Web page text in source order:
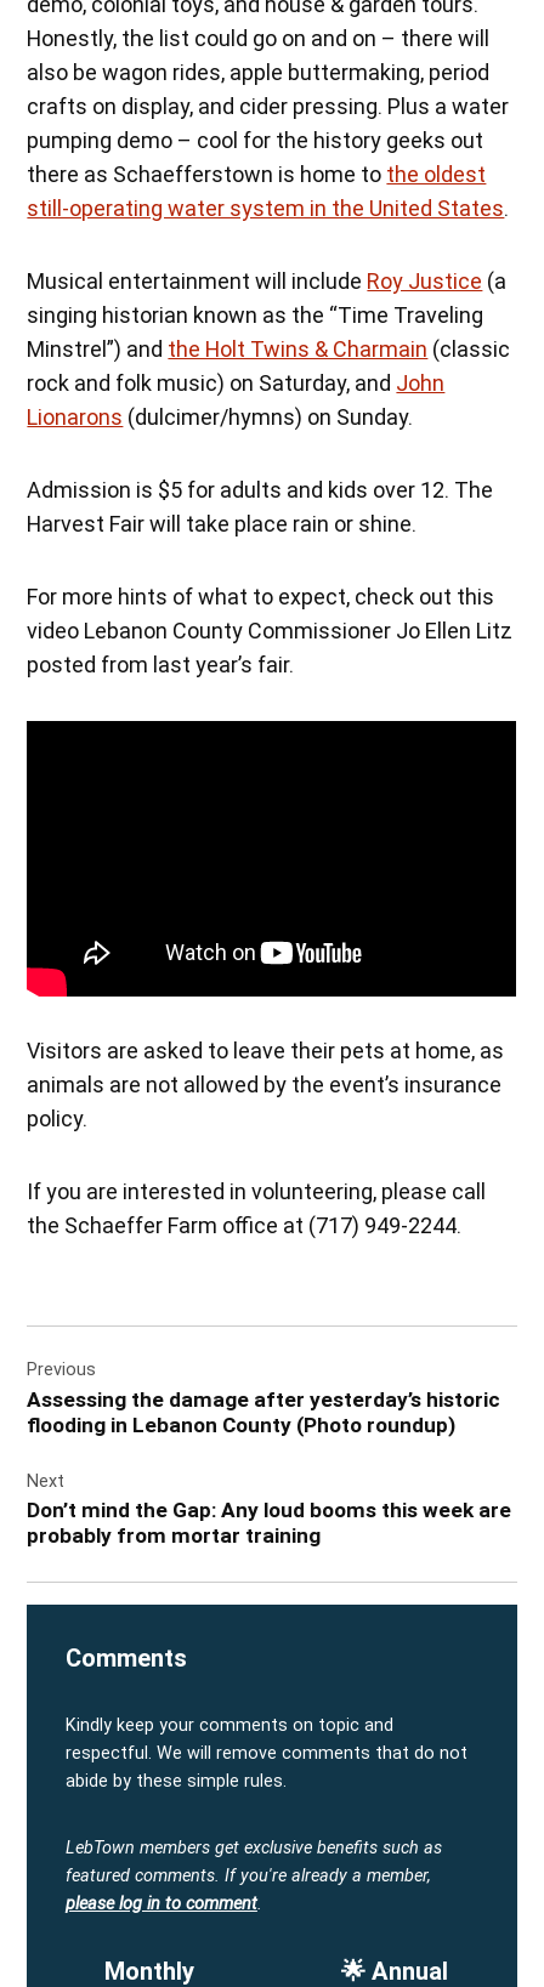
Honestly, the list could go on and on – there will
also be wagon rides, apple buttermaking, period
crafts on display, and cider pressing. Plus a water
pumping demo – cool for the history geeks out
there as Schaefferstown is home to the oldest
still-operating water system in the United States.
Musical entertainment will include Roy Justice (a
singing historian known as the “Time Traveling
Minstrel”) and the Holt Twins & Charmain (classic
rock and folk music) on Saturday, and John
Lionarons (dulcimer/hymns) on Sunday.
Admission is $5 for adults and kids over 12. The
Harvest Fair will take place rain or shine.
For more hints of what to expect, check out this
video Lebanon County Commissioner Jo Ellen Litz
posted from last year’s fair.
Visitors are asked to leave their pets at home, as
animals are not allowed by the event’s insurance
policy.
If you are interested in volunteering, please call
the Schaeffer Farm office at (717) 949-2244.
navigation
Previous
Assessing the damage after yesterday’s historic
flooding in Lebanon County (Photo roundup)
Next
Don’t mind the Gap: Any loud booms this week are
probably from mortar training
Comments
Kindly keep your comments on topic and
respectful. We will remove comments that do not
abide by these simple rules.
LebTown members get exclusive benefits such as
featured comments. If you're already a member,
please log in to comment.
Monthly 🌟 Annual